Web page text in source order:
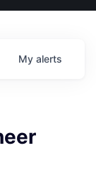
My alerts